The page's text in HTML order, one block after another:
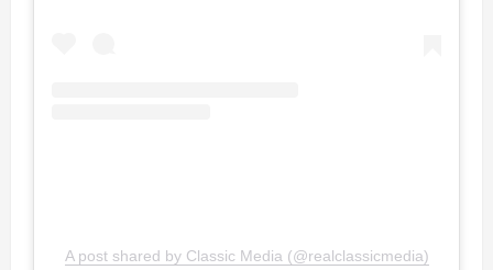
A post shared by Classic Media (@realclassicmedia)